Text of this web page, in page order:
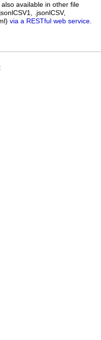
available in other file
.jsonlCSV,
via a RESTful web service